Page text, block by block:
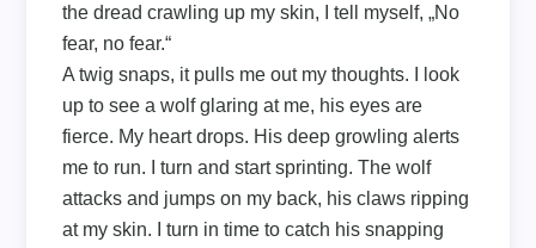
the dread crawling up my skin, I tell myself, „No
fear, no fear.“
A twig snaps, it pulls me out my thoughts. I look
up to see a wolf glaring at me, his eyes are
fierce. My heart drops. His deep growling alerts
me to run. I turn and start sprinting. The wolf
attacks and jumps on my back, his claws ripping
at my skin. I turn in time to catch his snapping